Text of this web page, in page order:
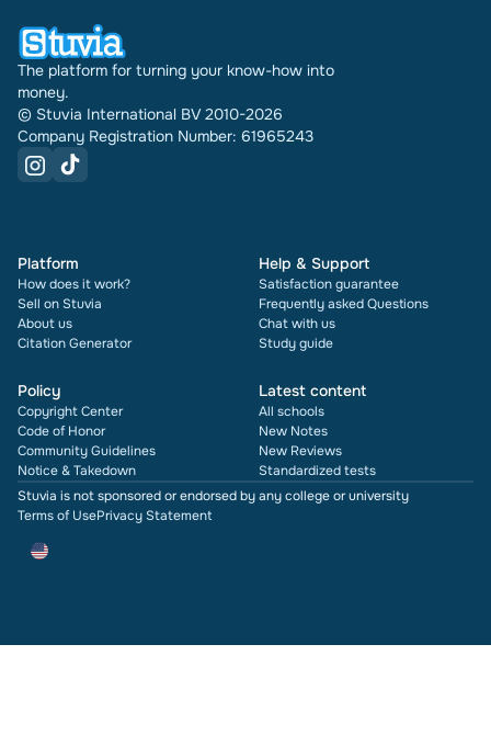
The platform for turning your know-how into
money.
© Stuvia International BV 2010-2026
Company Registration Number: 61965243
Platform
How does it work?
Sell on Stuvia
About us
Citation Generator
Help & Support
Satisfaction guarantee
Frequently asked Questions
Chat with us
Study guide
Policy
Copyright Center
Code of Honor
Community Guidelines
Notice & Takedown
Latest content
All schools
New Notes
New Reviews
Standardized tests
Stuvia is not sponsored or endorsed by any college or university
Terms of UsePrivacy Statement